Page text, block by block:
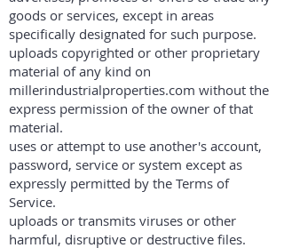
goods or services, except in areas
specifically designated for such purpose.
uploads copyrighted or other proprietary
material of any kind on
millerindustrialproperties.com without the
express permission of the owner of that
material.
uses or attempt to use another's account,
password, service or system except as
expressly permitted by the Terms of
Service.
uploads or transmits viruses or other
harmful, disruptive or destructive files.